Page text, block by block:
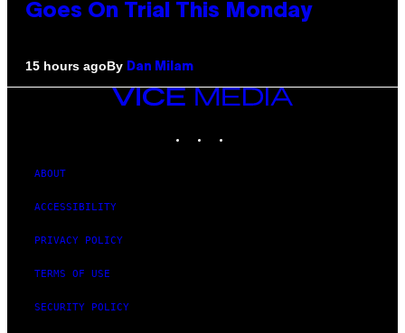
Goes On Trial This Monday
15 hours agoBy Dan Milam
VICE
MEDIA
ABOUT
ACCESSIBILITY
PRIVACY POLICY
TERMS OF USE
SECURITY POLICY